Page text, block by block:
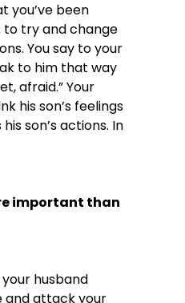
you’ve been
to try and change
You say to your
to him that way
afraid.” Your
his son’s feelings
son’s actions. In
important than
husband
and attack your